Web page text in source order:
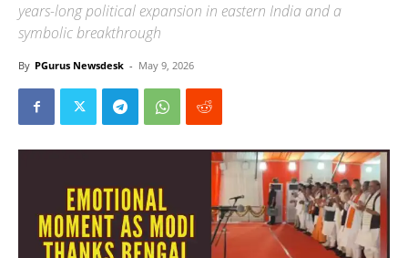
years-long political expansion in eastern India and a
symbolic breakthrough
By PGurus Newsdesk - May 9, 2026